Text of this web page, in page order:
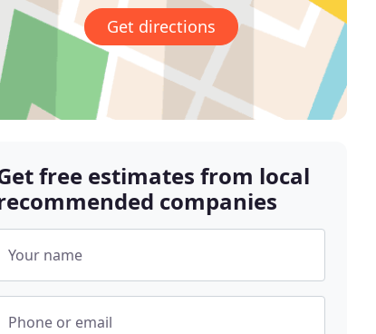
Get directions
free estimates from local
companies
Your name
Phone or email